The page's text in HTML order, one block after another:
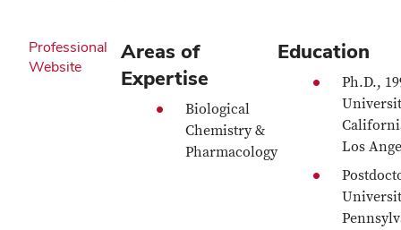
Professional
Website
Areas of
Expertise
Biological
Chemistry &
Pharmacology
Education
Ph.D.,
Los